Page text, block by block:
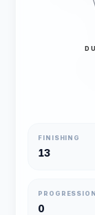
FINISHING
13
PROGRESSION
0